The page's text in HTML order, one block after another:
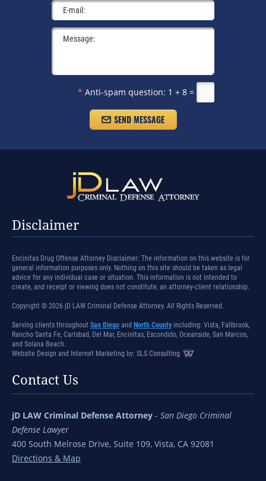
* Anti-spam question: 1 + 8 =
Disclaimer
Encinitas Drug Offense Attorney Disclaimer: The information on this website is for
general information purposes only. Nothing on this site should be taken as legal
advice for any individual case or situation. This information is not intended to
create, and receipt or viewing does not constitute, an attorney-client relationship.
Copyright © 2026 jD LAW Criminal Defense Attorney. All Rights Reserved.
Serving clients throughout San Diego and North County including: Vista, Fallbrook,
Rancho Santa Fe, Carlsbad, Del Mar, Encinitas, Escondido, Oceanside, San Marcos,
and Solana Beach.
Website Design and Internet Marketing by: SLS Consulting
Contact Us
jD LAW Criminal Defense Attorney - San Diego Criminal
Defense Lawyer
400 South Melrose Drive, Suite 109, Vista, CA 92081
Directions & Map